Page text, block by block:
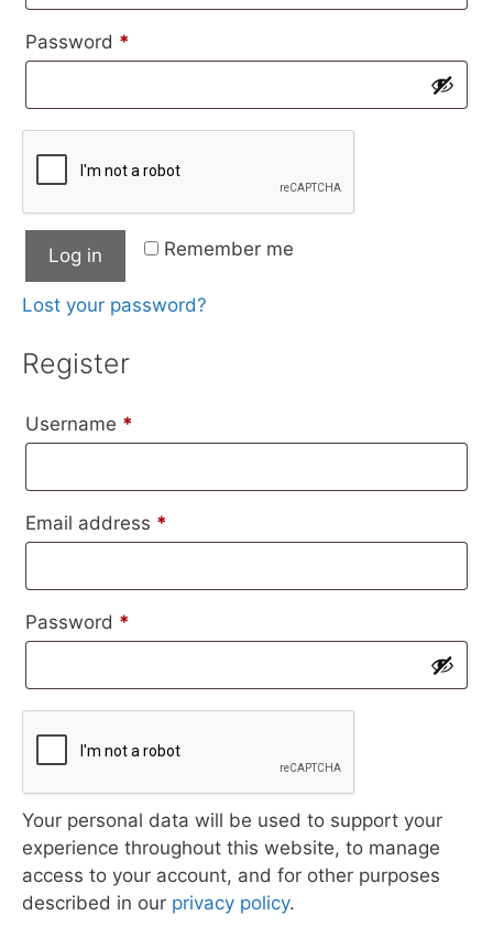
Password *
Remember me
Log in
Lost your password?
Register
Username *
Email address *
Password *
Your personal data will be used to support your
experience throughout this website, to manage
access to your account, and for other purposes
described in our privacy policy.